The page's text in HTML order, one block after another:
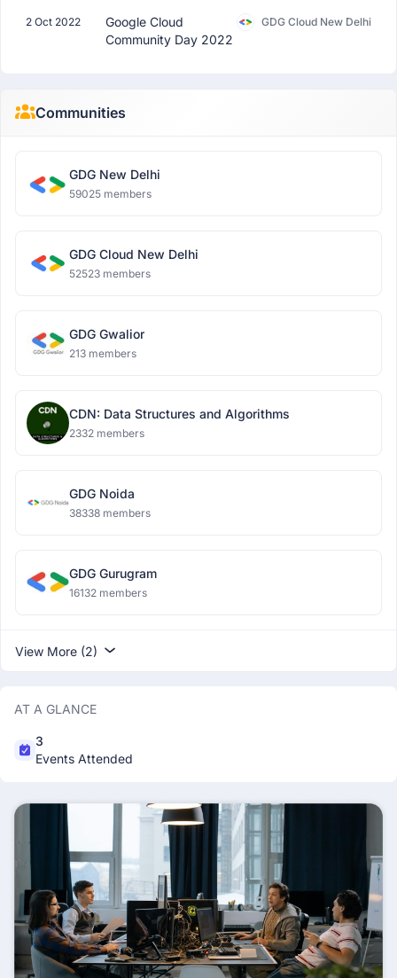
2 Oct 2022
Google Cloud
Community Day 2022
GDG Cloud New Delhi
Communities
GDG New Delhi
59025 members
GDG Cloud New Delhi
52523 members
GDG Gwalior
213 members
CDN: Data Structures and Algorithms
2332 members
GDG Noida
38338 members
GDG Gurugram
16132 members
View More (2)
AT A GLANCE
3
Events Attended